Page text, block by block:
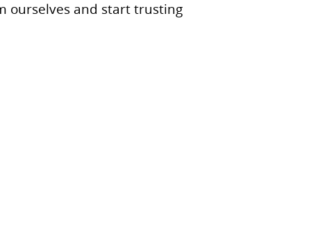
ourselves and start trusting